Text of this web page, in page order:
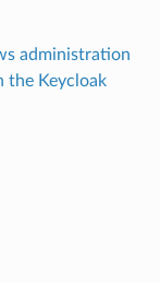
administration
the Keycloak